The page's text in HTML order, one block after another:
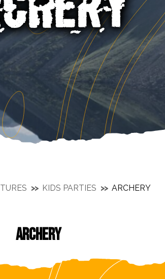
KIDS PARTIES ARCHERY
ARCHERY